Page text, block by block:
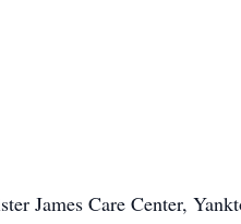
James Care Center,